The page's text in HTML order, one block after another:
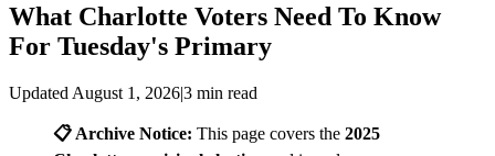
What Charlotte Voters Need To Know
For Tuesday's Primary
Updated August 1, 2026|3 min read
📋 Archive Notice: This page covers the 2025